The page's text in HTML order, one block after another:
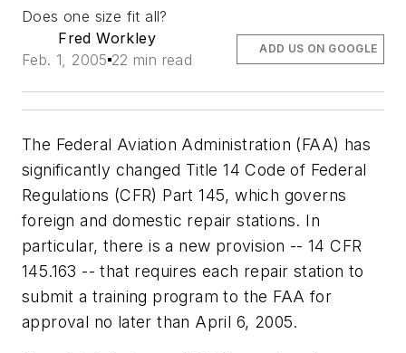
Does one size fit all?
Fred Workley
Feb. 1, 2005 22 min read
ADD US ON GOOGLE
The Federal Aviation Administration (FAA) has
significantly changed Title 14 Code of Federal
Regulations (CFR) Part 145, which governs
foreign and domestic repair stations. In
particular, there is a new provision -- 14 CFR
145.163 -- that requires each repair station to
submit a training program to the FAA for
approval no later than April 6, 2005.